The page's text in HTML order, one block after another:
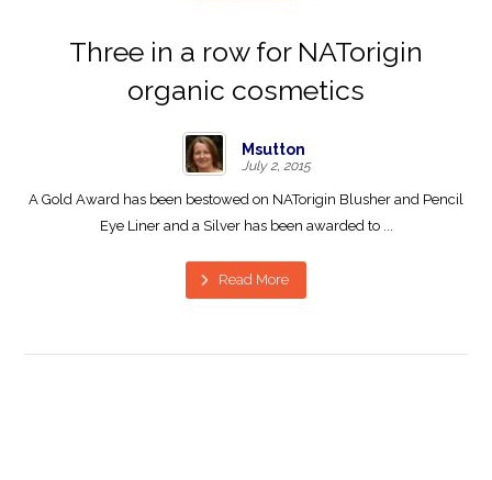
Three in a row for NATorigin
organic cosmetics
Msutton
July 2, 2015
A Gold Award has been bestowed on NATorigin Blusher and Pencil
Eye Liner and a Silver has been awarded to ...
Read More